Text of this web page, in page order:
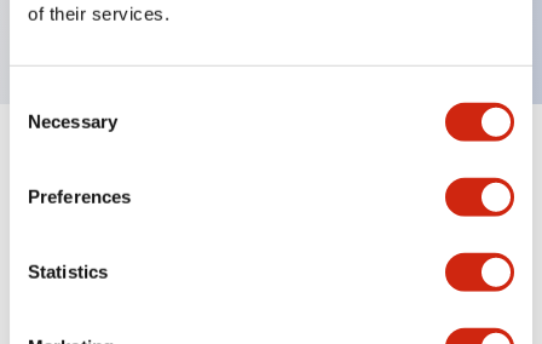
of their services.
Selection
Necessary
Preferences
Statistics
available.